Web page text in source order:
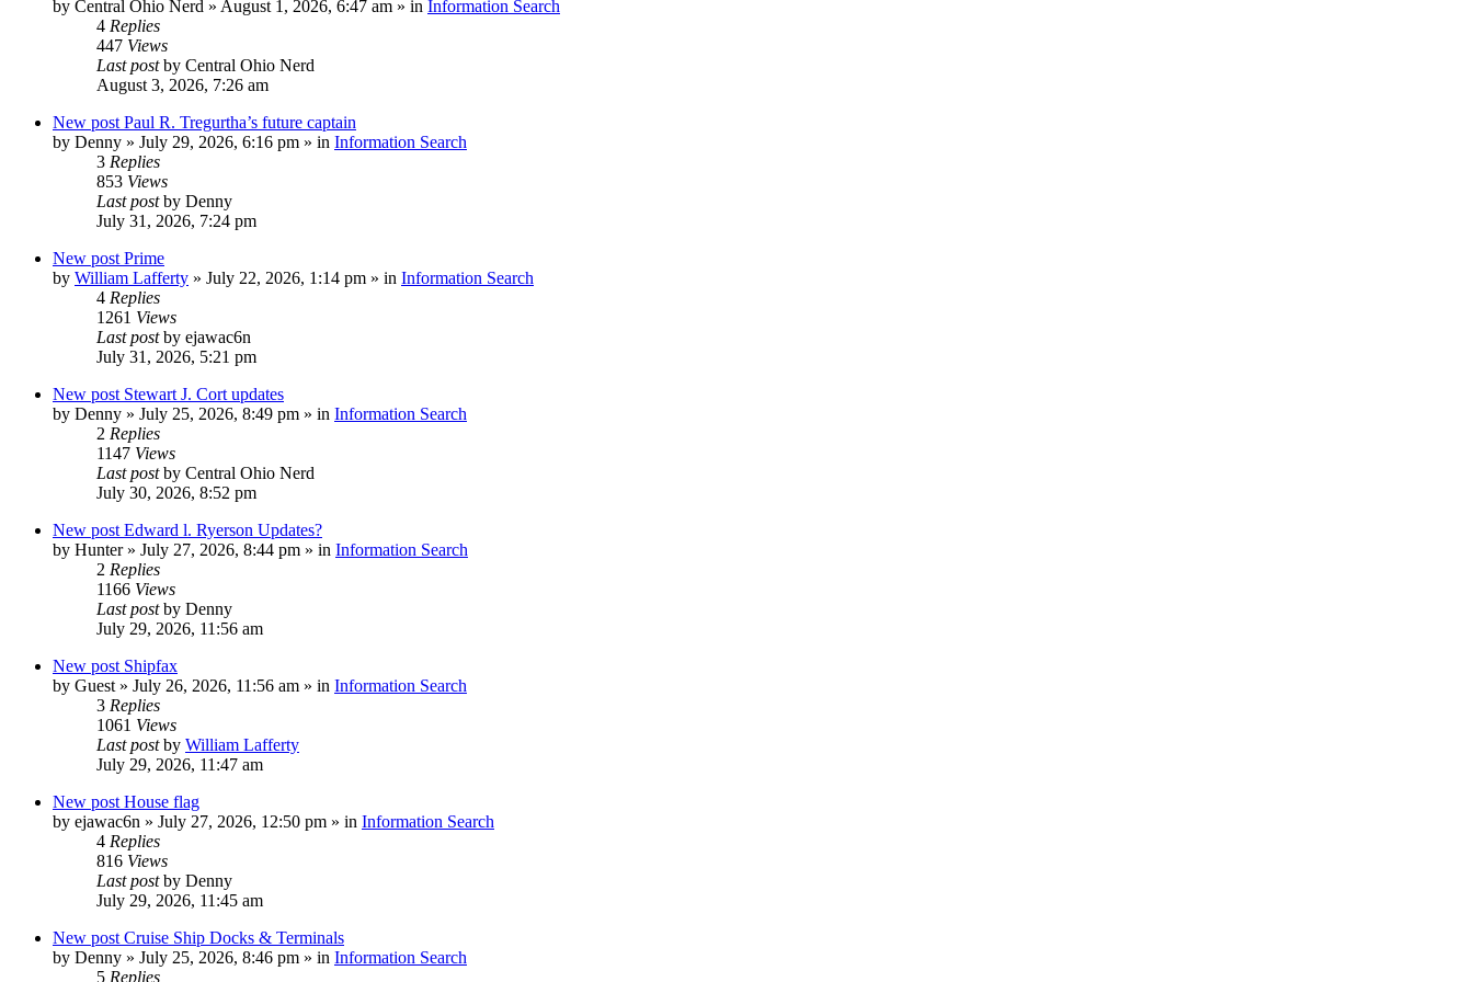
by Central Ohio Nerd » August 1, 2026, 6:47 am » in Information Search
4 Replies
447 Views
Last postby Central Ohio Nerd
August 3, 2026, 7:26 am
New post Paul R. Tregurtha’s future captain
by Denny » July 29, 2026, 6:16 pm » in Information Search
3 Replies
853 Views
Last postby Denny
July 31, 2026, 7:24 pm
New post Prime
by William Lafferty » July 22, 2026, 1:14 pm » in Information Search
4 Replies
1261 Views
Last postby ejawac6n
July 31, 2026, 5:21 pm
New post Stewart J. Cort updates
by Denny » July 25, 2026, 8:49 pm » in Information Search
2 Replies
1147 Views
Last postby Central Ohio Nerd
July 30, 2026, 8:52 pm
New post Edward l. Ryerson Updates?
by Hunter» July 27, 2026, 8:44 pm » in Information Search
2 Replies
1166 Views
Last postby Denny
July 29, 2026, 11:56 am
New post Shipfax
by Guest » July 26, 2026, 11:56 am » in Information Search
3 Replies
1061 Views
Last postby William Lafferty
July 29, 2026, 11:47 am
New post House flag
by ejawac6n » July 27, 2026, 12:50 pm » in Information Search
4 Replies
816 Views
Last postby Denny
July 29, 2026, 11:45 am
New post Cruise Ship Docks & Terminals
by Denny » July 25, 2026, 8:46 pm » in Information Search
5 Replies